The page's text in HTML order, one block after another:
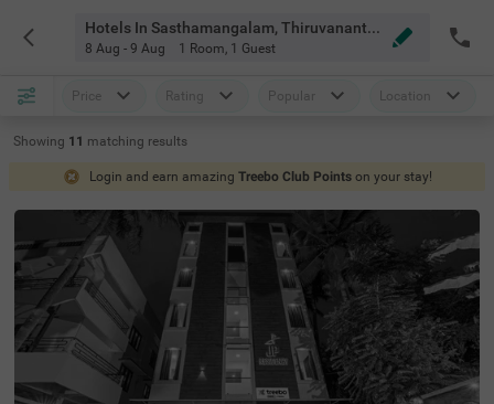
Hotels In Sasthamangalam, Thiruvananthapuram
8 Aug - 9 Aug 1 Room, 1 Guest
Price Rating Popular Location
Showing 11 matching results
Login and earn amazing Treebo Club Points on your stay!